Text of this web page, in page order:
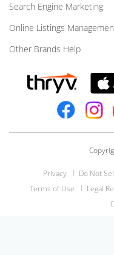
Search Engine Marketing
Online Listings
Other Brands Help
Privacy
Do Not
Terms of Use
Legal